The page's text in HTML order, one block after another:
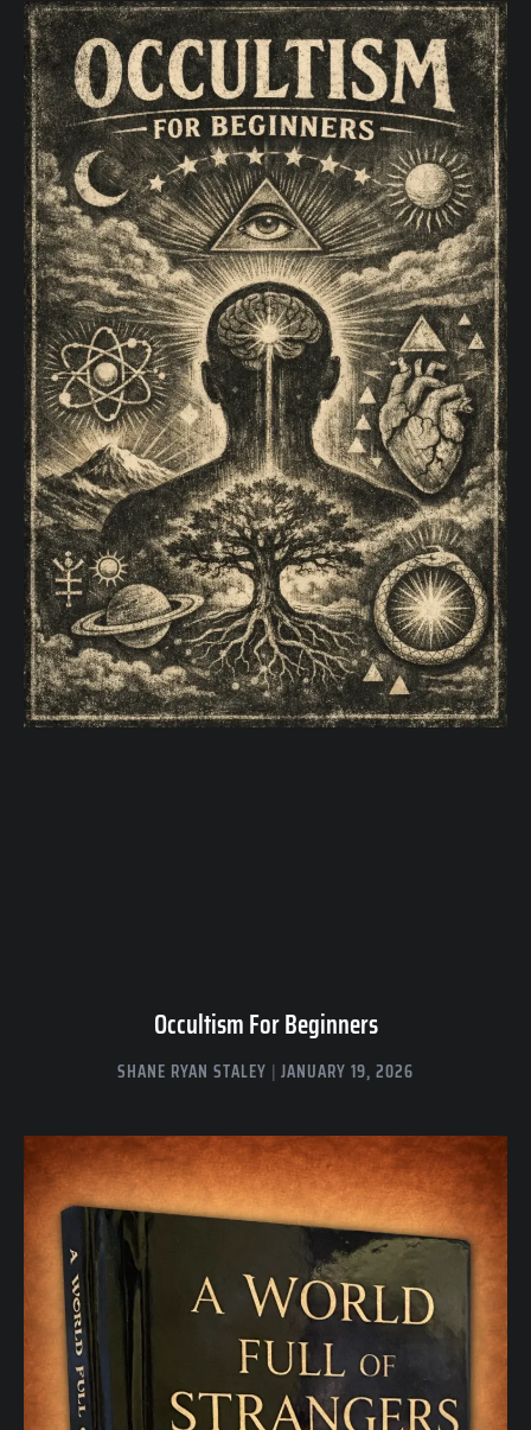
Occultism For Beginners
SHANE RYAN STALEY JANUARY 19, 2026